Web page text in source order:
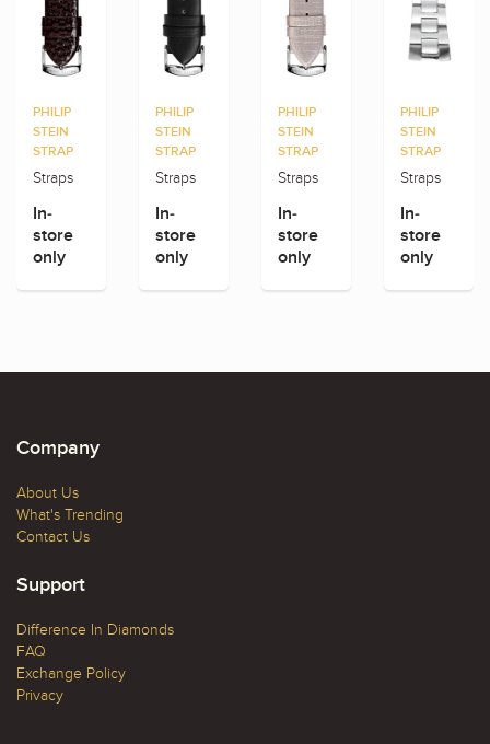
PHILIP
STEIN
STRAP
Straps
In-
store
only
PHILIP
STEIN
STRAP
Straps
In-
store
only
PHILIP
STEIN
STRAP
Straps
In-
store
only
PHILIP
STEIN
STRAP
Straps
In-
store
only
Company
About Us
What's Trending
Contact Us
Support
Difference In Diamonds
FAQ
Exchange Policy
Privacy